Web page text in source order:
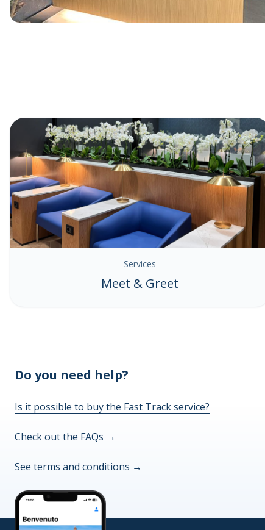
Services
Meet & Greet
Do you need help?
Is it possible to buy the Fast Track service?
Check out the FAQs →
See terms and conditions →